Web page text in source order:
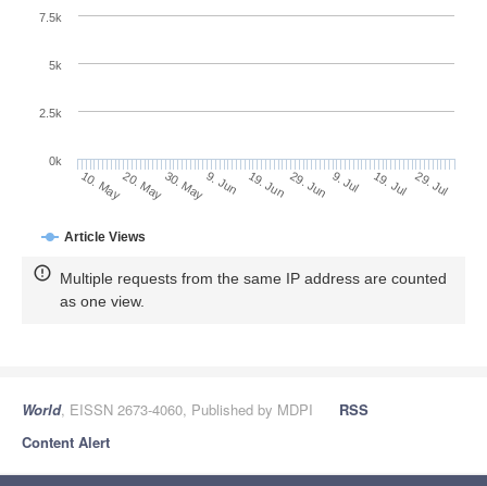
Article Views
10. May20. May30. May9. Jun 19. Jun29. Jun 9. Jul 19. Jul 29. Jul
0k
2.5k
5k
7.5k
Multiple requests from the same IP address are counted
as one view.
World, EISSN 2673-4060, Published by MDPI
RSS
Content Alert